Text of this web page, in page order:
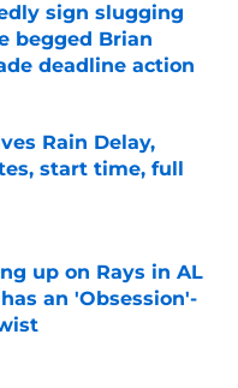
sign slugging
begged Brian
deadline action
Date
Rain Delay,
start time, full
Date
up on Rays in AL
an 'Obsession'-
Date